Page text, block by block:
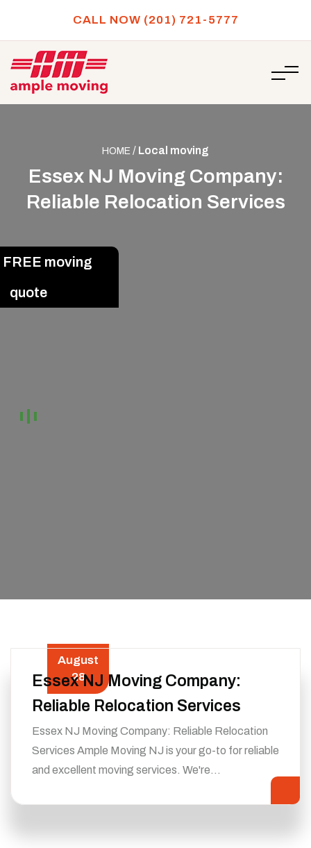
CALL NOW (201) 721-5777
HOME / Local moving
Essex NJ Moving Company:
Reliable Relocation Services
August
28
Essex NJ Moving Company:
Reliable Relocation Services
Essex NJ Moving Company: Reliable Relocation
Services Ample Moving NJ is your go-to for reliable
and excellent moving services. We're…